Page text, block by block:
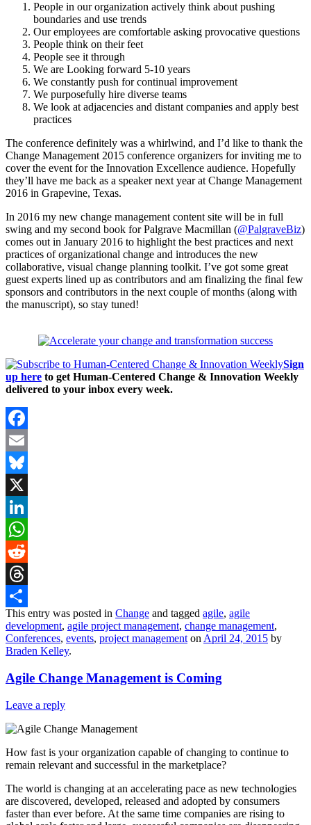
People in our organization actively think about pushing
boundaries and use trends
Our employees are comfortable asking provocative questions
People think on their feet
People see it through
We are Looking forward 5-10 years
We constantly push for continual improvement
We purposefully hire diverse teams
We look at adjacencies and distant companies and apply best
practices
The conference definitely was a whirlwind, and I’d like to thank the
Change Management 2015 conference organizers for inviting me to
cover the event for the Innovation Excellence audience. Hopefully
they’ll have me back as a speaker next year at Change Management
2016 in Grapevine, Texas.
In 2016 my new change management content site will be in full
swing and my second book for Palgrave Macmillan (@PalgraveBiz)
comes out in January 2016 to highlight the best practices and next
practices of organizational change and introduces the new
collaborative, visual change planning toolkit. I’ve got some great
guest experts lined up as contributors and am finalizing the final few
sponsors and contributors in the next couple of months (along with
the manuscript), so stay tuned!
Sign
up here to get Human-Centered Change & Innovation Weekly
delivered to your inbox every week.
Facebook
Email
Bluesky
X
LinkedIn
WhatsApp
Reddit
Threads
Share
This entry was posted in Change and tagged agile, agile
development, agile project management, change management,
Conferences, events, project management on April 24, 2015 by
Braden Kelley.
Agile Change Management is Coming
Leave a reply
How fast is your organization capable of changing to continue to
remain relevant and successful in the marketplace?
The world is changing at an accelerating pace as new technologies
are discovered, developed, released and adopted by consumers
faster than ever before. At the same time companies are rising to